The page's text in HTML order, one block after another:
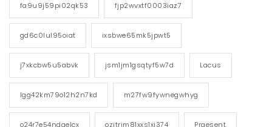
fa9u9j59pi02qk53 fjp2wvxtf0003iaz7
gd6c0lul95oiat ixsbwe65mk5jpwt5
j7xkcbw5u5abvk jsm1jm1gsqtyf5w7d Lacus
lgg42km79o12h2n7kd m27fw9fywnegwhyg
o24r7e54ndqelcx ozitrim81xxs1xi374 Praesent